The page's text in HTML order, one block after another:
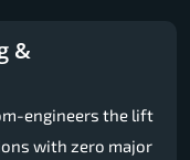
&
engineers the lift
with zero major